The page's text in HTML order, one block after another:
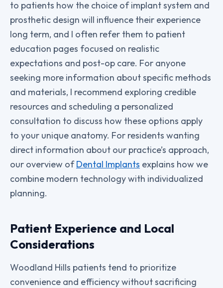
to patients how the choice of implant system and
prosthetic design will influence their experience
long term, and I often refer them to patient
education pages focused on realistic
expectations and post-op care. For anyone
seeking more information about specific methods
and materials, I recommend exploring credible
resources and scheduling a personalized
consultation to discuss how these options apply
to your unique anatomy. For residents wanting
direct information about our practice’s approach,
our overview ofDental Implants explains how we
combine modern technology with individualized
planning.
Patient Experience and Local
Considerations
Woodland Hills patients tend to prioritize
convenience and efficiency without sacrificing